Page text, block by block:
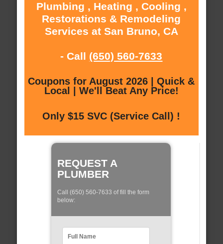
Plumbing , Heating , Cooling ,
Restorations & Remodeling
Services at San Bruno, CA
- Call (650) 560-7633
Coupons for August 2026 | Quick &
Local | We'll Beat Any Price!
Only $15 SVC (Service Call) !
REQUEST A
PLUMBER
Call (650) 560-7633 of fill the form
below: